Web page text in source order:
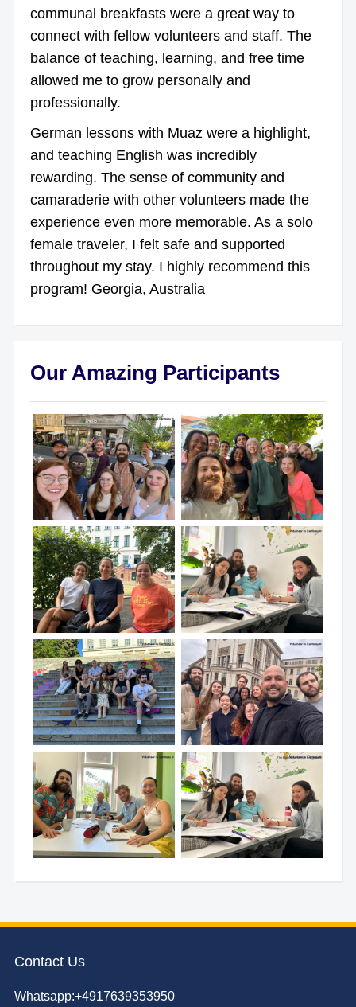
communal breakfasts were a great way to
connect with fellow volunteers and staff. The
balance of teaching, learning, and free time
allowed me to grow personally and
professionally.
German lessons with Muaz were a highlight,
and teaching English was incredibly
rewarding. The sense of community and
camaraderie with other volunteers made the
experience even more memorable. As a solo
female traveler, I felt safe and supported
throughout my stay. I highly recommend this
program! Georgia, Australia
Our Amazing Participants
Contact Us
Whatsapp:+4917639353950